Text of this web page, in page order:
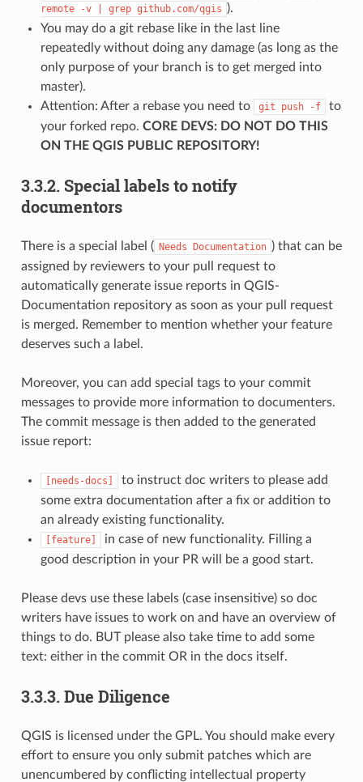
remote
-v grep github.com/qgis ).
You may do a git rebase like in the last line
repeatedly without doing any damage (as long as the
only purpose of your branch is to get merged into
master).
Attention: After a rebase you need to
git push -f
to
your forked repo. CORE DEVS: DO NOT DO THIS
ON THE QGIS PUBLIC REPOSITORY!
3.3.2. Special labels to notify
documentors
There is a special label ( Needs Documentation ) that can be
assigned by reviewers to your pull request to
automatically generate issue reports in QGIS-
Documentation repository as soon as your pull request
is merged. Remember to mention whether your feature
deserves such a label.
Moreover, you can add special tags to your commit
messages to provide more information to documenters.
The commit message is then added to the generated
issue report:
[needs-docs]
to instruct doc writers to please add
some extra documentation after a fix or addition to
an already existing functionality.
[feature]
in case of new functionality. Filling a
good description in your PR will be a good start.
Please devs use these labels (case insensitive) so doc
writers have issues to work on and have an overview of
things to do. BUT please also take time to add some
text: either in the commit OR in the docs itself.
3.3.3. Due Diligence
QGIS is licensed under the GPL. You should make every
effort to ensure you only submit patches which are
unencumbered by conflicting intellectual property